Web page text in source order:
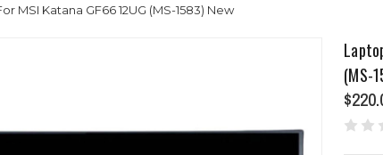
MSI Katana GF66 12UG (MS-1583) New
(MS-